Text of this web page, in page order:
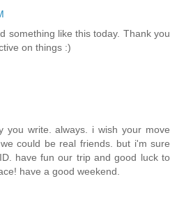
something like this today. Thank you
on things :)
you write. always. i wish your move
could be real friends. but i'm sure
have fun our trip and good luck to
have a good weekend.